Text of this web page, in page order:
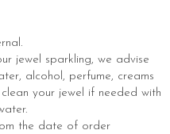
jewel sparkling, we advise
alcohol, perfume, creams
your jewel if needed with
the date of order